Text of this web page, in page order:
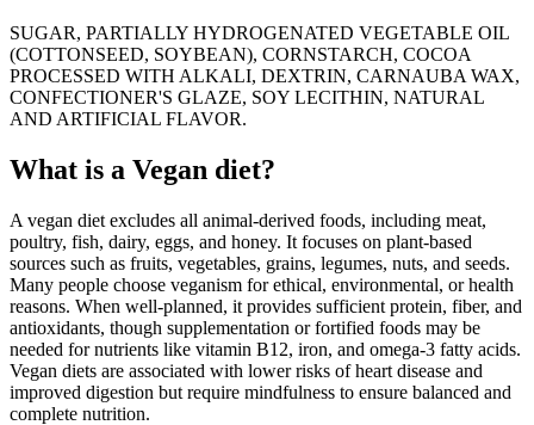
SUGAR, PARTIALLY HYDROGENATED VEGETABLE OIL
(COTTONSEED, SOYBEAN), CORNSTARCH, COCOA
PROCESSED WITH ALKALI, DEXTRIN, CARNAUBA WAX,
CONFECTIONER'S GLAZE, SOY LECITHIN, NATURAL
AND ARTIFICIAL FLAVOR.
What is a Vegan diet?
A vegan diet excludes all animal-derived foods, including meat,
poultry, fish, dairy, eggs, and honey. It focuses on plant-based
sources such as fruits, vegetables, grains, legumes, nuts, and seeds.
Many people choose veganism for ethical, environmental, or health
reasons. When well-planned, it provides sufficient protein, fiber, and
antioxidants, though supplementation or fortified foods may be
needed for nutrients like vitamin B12, iron, and omega-3 fatty acids.
Vegan diets are associated with lower risks of heart disease and
improved digestion but require mindfulness to ensure balanced and
complete nutrition.